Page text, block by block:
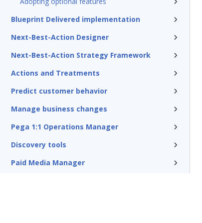
Blueprint Delivered implementation
Next-Best-Action Designer
Next-Best-Action Strategy Framework
Actions and Treatments
Predict customer behavior
Manage business changes
Pega 1:1 Operations Manager
Discovery tools
Paid Media Manager